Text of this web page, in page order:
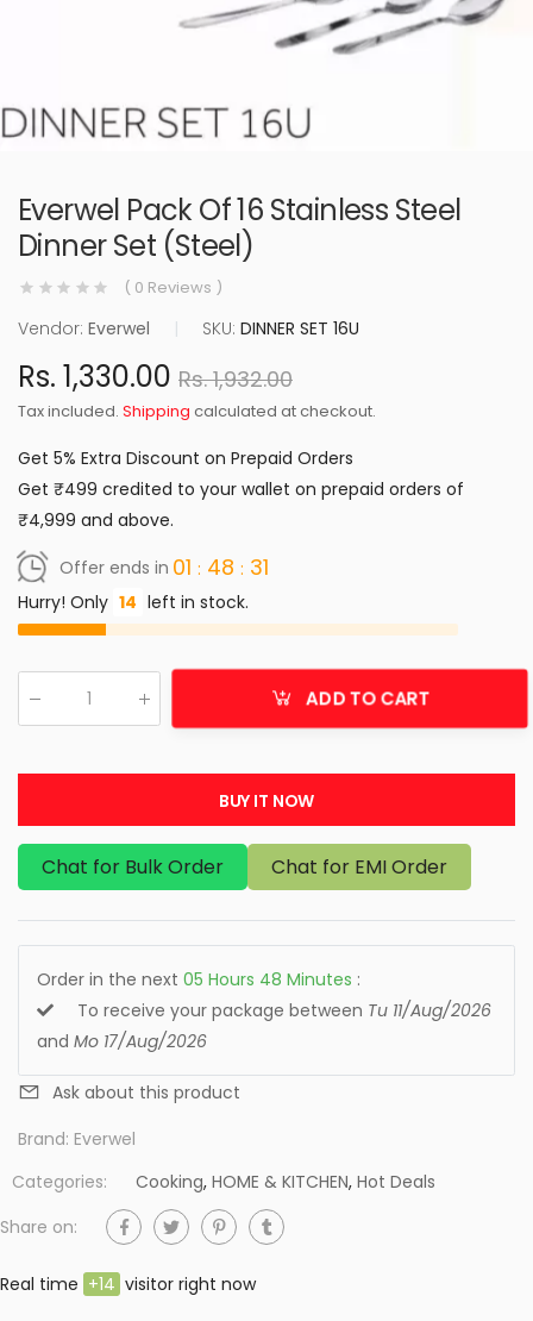
Everwel Pack Of 16 Stainless Steel
Dinner Set (Steel)
( 0 Reviews )
Vendor: Everwel | SKU: DINNER SET 16U
Rs. 1,330.00 Rs. 1,932.00
Tax included. Shipping calculated at checkout.
Get 5% Extra Discount on Prepaid Orders
Get ₹499 credited to your wallet on prepaid orders of
₹4,999 and above.
Offer ends in 01 48 31
Hurry! Only 14 left in stock.
ADD TO CART
BUY IT NOW
Chat for Bulk Order Chat for EMI Order
Order in the next 05 Hours 48 Minutes :
To receive your package between Tu 11/Aug/2026
and Mo 17/Aug/2026
Ask about this product
Brand: Everwel
Categories:
Cooking, HOME & KITCHEN, Hot Deals
Share on:
Real time +14 visitor right now